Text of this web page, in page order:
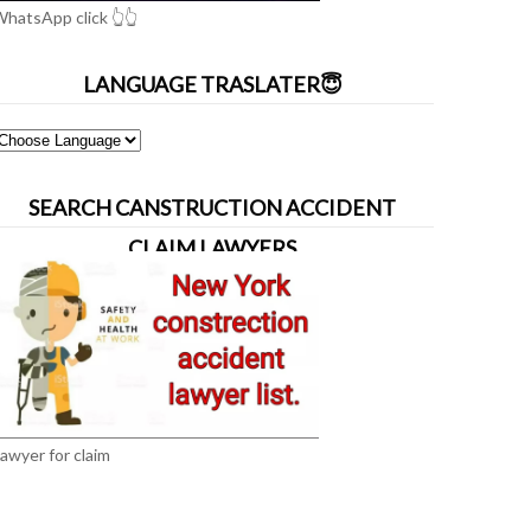
click 👆👆
LANGUAGE TRASLATER😇
SEARCH CANSTRUCTION ACCIDENT
CLAIM LAWYERS
for claim